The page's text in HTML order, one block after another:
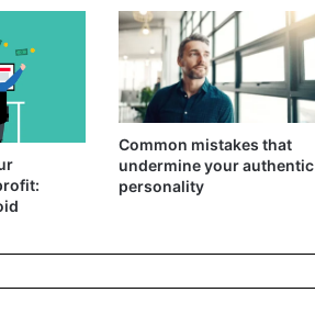
Common mistakes that
undermine your authentic
personality